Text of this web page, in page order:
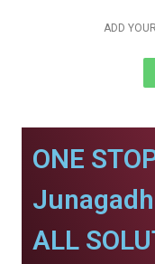
ADD
ONE
ALL